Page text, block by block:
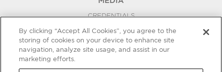
CREDENTIALS
PRESS RELEASES
BLOG
By clicking “Accept All Cookies”, you agree to the
storing of cookies on your device to enhance site
navigation, analyze site usage, and assist in our
marketing efforts.